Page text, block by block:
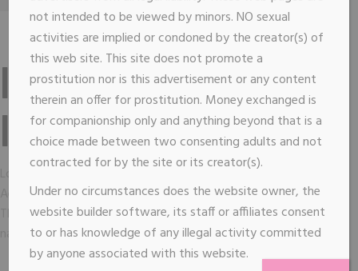
IMAGINE THE
IMPOSSIBLE
Lorem ipsum dolor sit amet, consectetuer adipiscing elit.
Aenean commodo ligula eget dolor. Aenean massa. Cum sociis
Theme natoque penatibus et magnis dis parturient montes,
nascetur ridiculus mus.
not intended to be viewed by minors. NO sexual
activities are implied or condoned by the creator(s) of
this web site. This site does not promote a
prostitution nor is this advertisement or any content
therein an offer for prostitution. Money exchanged is
for companionship only and anything beyond that is a
choice made between two consenting adults and not
contracted for by the site or its creator(s).
Under no circumstances does the website owner, the
website builder software, its staff or affiliates consent
to or has knowledge of any illegal activity committed
by anyone associated with this website.